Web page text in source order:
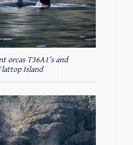
orcas T36A1’s and
Island